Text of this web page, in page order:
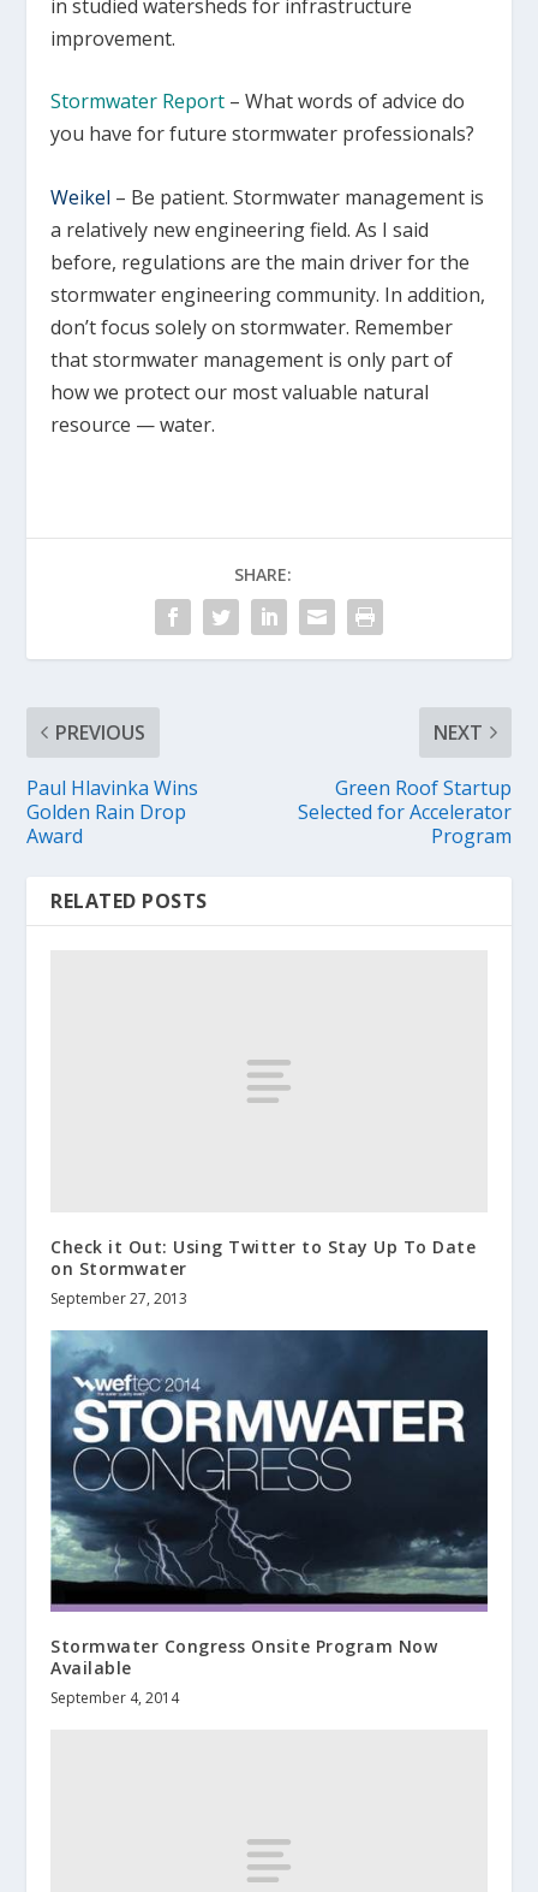
in studied watersheds for infrastructure
improvement.
Stormwater Report – What words of advice do
you have for future stormwater professionals?
Weikel – Be patient. Stormwater management is
a relatively new engineering field. As I said
before, regulations are the main driver for the
stormwater engineering community. In addition,
don’t focus solely on stormwater. Remember
that stormwater management is only part of
how we protect our most valuable natural
resource — water.
SHARE:
PREVIOUS
Paul Hlavinka Wins
Golden Rain Drop
Award
NEXT
Green Roof Startup
Selected for Accelerator
Program
RELATED POSTS
Check it Out: Using Twitter to Stay Up To Date
on Stormwater
September 27, 2013
Stormwater Congress Onsite Program Now
Available
September 4, 2014